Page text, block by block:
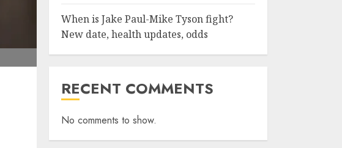
When is Jake Paul-Mike Tyson fight?
New date, health updates, odds
RECENT COMMENTS
No comments to show.